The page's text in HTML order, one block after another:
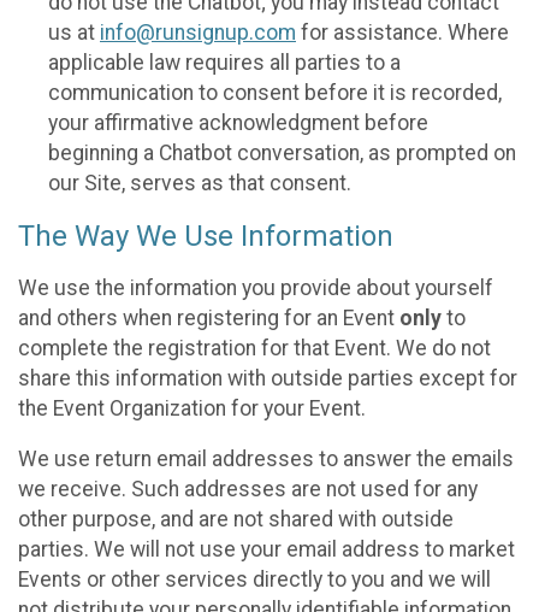
us at info@runsignup.com for assistance. Where
applicable law requires all parties to a
communication to consent before it is recorded,
your affirmative acknowledgment before
beginning a Chatbot conversation, as prompted on
our Site, serves as that consent.
The Way We Use Information
We use the information you provide about yourself
and others when registering for an Event only to
complete the registration for that Event. We do not
share this information with outside parties except for
the Event Organization for your Event.
We use return email addresses to answer the emails
we receive. Such addresses are not used for any
other purpose, and are not shared with outside
parties. We will not use your email address to market
Events or other services directly to you and we will